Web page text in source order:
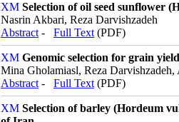
Selection of oil seed sunflower
Nasrin Akbari, Reza Darvishzadeh
Abstract - Full Text (PDF)
Genomic selection for grain
Mina Gholamiasl, Reza
Abstract - Full Text (PDF)
Selection of barley (Hordeum